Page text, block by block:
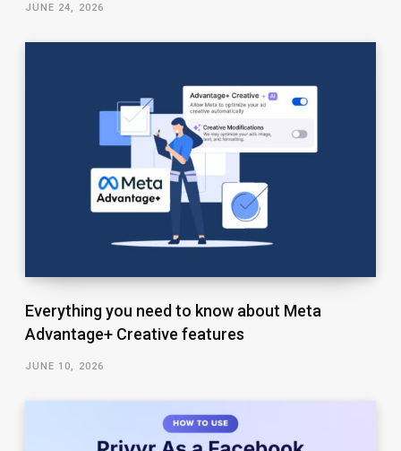
JUNE 24, 2026
Everything you need to know about Meta
Advantage+ Creative features
JUNE 10, 2026